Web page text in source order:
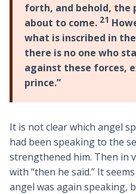
forth, and behold, the
about to come. 21
what is inscribed in
there is no one who
against these forces,
prince.”
It is not clear which angel
had been speaking to the
strengthened him. Then in
with “then he said.” It
angel was again speaking,